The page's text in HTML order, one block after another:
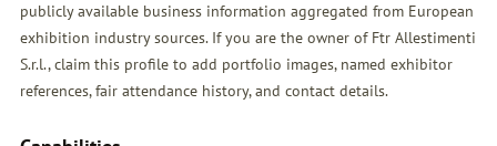
publicly available business information aggregated from European
exhibition industry sources. If you are the owner of Ftr Allestimenti
S.r.l.,claim this profileto add portfolio images, named exhibitor
references, fair attendance history, and contact details.